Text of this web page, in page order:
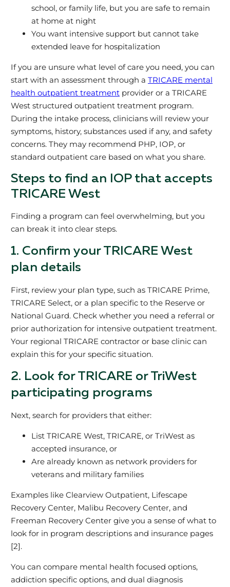
school, or family life, but you are safe to remain
at home at night
You want intensive support but cannot take
extended leave for hospitalization
If you are unsure what level of care you need, you can
start with an assessment through a TRICARE mental
health outpatient treatmentprovider or a TRICARE
West structured outpatient treatment program.
During the intake process, clinicians will review your
symptoms, history, substances used if any, and safety
concerns. They may recommend PHP, IOP, or
standard outpatient care based on what you share.
Steps to find an IOP that accepts
TRICARE West
Finding a program can feel overwhelming, but you
can break it into clear steps.
1. Confirm your TRICARE West
plan details
First, review your plan type, such as TRICARE Prime,
TRICARE Select, or a plan specific to the Reserve or
National Guard. Check whether you need a referral or
prior authorization for intensive outpatient treatment.
Your regional TRICARE contractor or base clinic can
explain this for your specific situation.
2. Look for TRICARE or TriWest
participating programs
Next, search for providers that either:
List TRICARE West, TRICARE, or TriWest as
accepted insurance, or
Are already known as network providers for
veterans and military families
Examples like Clearview Outpatient, Lifescape
Recovery Center, Malibu Recovery Center, and
Freeman Recovery Center give you a sense of what to
look for in program descriptions and insurance pages
[2].
You can compare mental health focused options,
addiction specific options, and dual diagnosis